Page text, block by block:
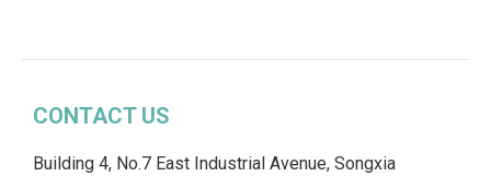
CONTACT US
Building 4, No.7 East Industrial Avenue, Songxia